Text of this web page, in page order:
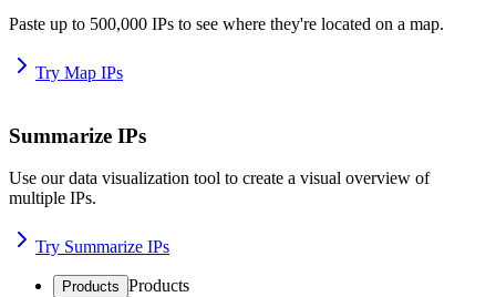
Paste up to 500,000 IPs to see where they're located on a map.
Try Map IPs
Summarize IPs
Use our data visualization tool to create a visual overview of
multiple IPs.
Try Summarize IPs
Products Products